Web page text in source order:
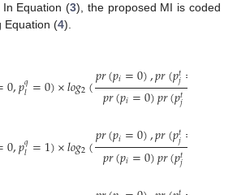
In Equation (3), the proposed MI is coded
Equation (4).
0,𝑝𝑞
𝑙 =0)×𝑙𝑜𝑔2(𝑝𝑟(𝑝𝑖=0),𝑝𝑟(𝑝𝑡𝑗=
𝑝𝑟(𝑝𝑖=0)𝑝𝑟(𝑝𝑡𝑗=
0,𝑝𝑞
𝑙 =1)×𝑙𝑜𝑔2(𝑝𝑟(𝑝𝑖=0),𝑝𝑟(𝑝𝑡𝑗=
𝑝𝑟(𝑝𝑖=0)𝑝𝑟(𝑝𝑡𝑗=